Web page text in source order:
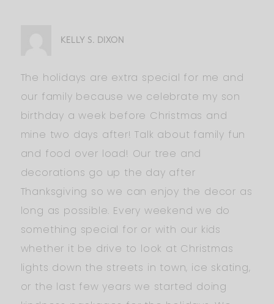
KELLY S. DIXON
The holidays are extra special for me and
our family because we celebrate my son
birthday a week before Christmas and
mine two days after! Talk about family fun
and food over load! Our tree and
decorations go up the day after
Thanksgiving so we can enjoy the decor as
long as possible. Every weekend we do
something special for or with our kids
whether it be drive to look at Christmas
lights down the streets in town, ice skating,
or the last few years we started doing